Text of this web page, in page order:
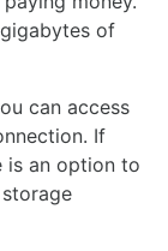
of
can access
If
is an option to